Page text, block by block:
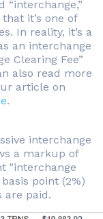
“interchange,”
it’s one of
In reality, it’s a
an interchange
Clearing Fee”
also read more
article on
.
interchange
a markup of
"interchange
point (2%)
are paid.